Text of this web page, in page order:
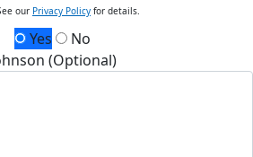
our Privacy Policy for details.
Yes
No
(Optional)